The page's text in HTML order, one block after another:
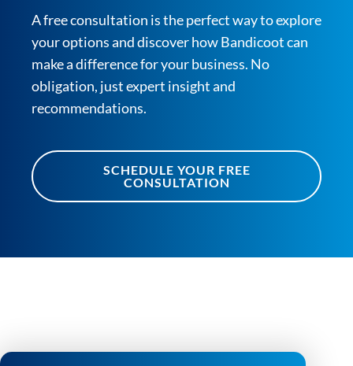
A free consultation is the perfect way to explore
your options and discover how Bandicoot can
make a difference for your business. No
obligation, just expert insight and
recommendations.
SCHEDULE YOUR FREE
CONSULTATION